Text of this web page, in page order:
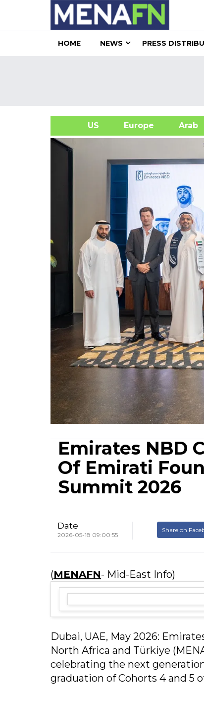
HOME NEWS PRESS
US Europe
Emirates NBD
Of Emirati
Summit 2026
Date
2026-05-18 09:00:55
Share on
(MENAFN- Mid-East Info)
Dubai, UAE, May 2026:
North Africa and Türkiye
celebrating the next
graduation of Cohorts 4 and 5